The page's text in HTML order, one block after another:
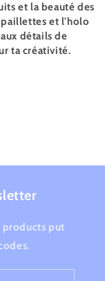
et la beauté des
et l'holo
détails de
ta créativité.
products put